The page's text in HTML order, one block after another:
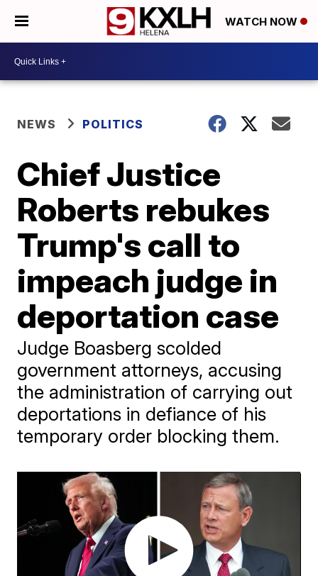
WATCH NOW
NEWS POLITICS
Chief Justice
Roberts rebukes
Trump's call to
impeach judge in
deportation case
Judge Boasberg scolded
government attorneys, accusing
the administration of carrying out
deportations in defiance of his
temporary order blocking them.